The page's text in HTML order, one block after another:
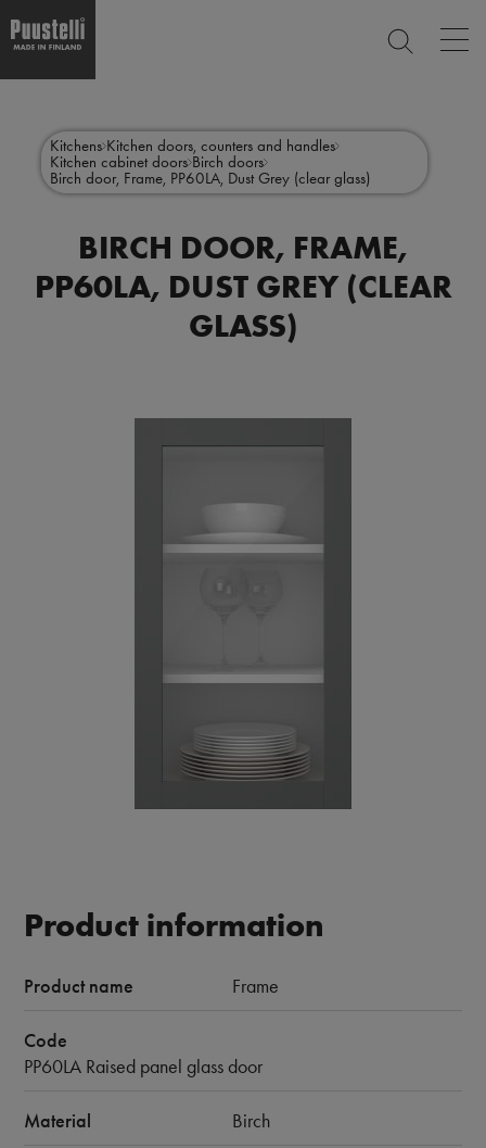
contentmenu
en
Kitchens Kitchen doors, counters and handles
Kitchen cabinet doors Birch doors
Birch door, Frame, PP60LA, Dust Grey (clear glass)
BIRCH DOOR, FRAME,
PP60LA, DUST GREY (CLEAR
GLASS)
Product information
Product name Frame
Code
PP60LA Raised panel glass door
Material Birch